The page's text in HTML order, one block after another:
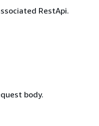
RestApi.
body.